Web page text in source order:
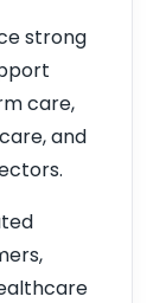
strong
care,
and